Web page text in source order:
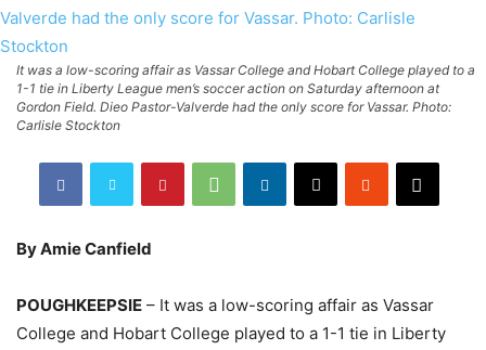
It was a low-scoring affair as Vassar College and Hobart College played to a
1-1 tie in Liberty League men’s soccer action on Saturday afternoon at
Gordon Field. Dieo Pastor-Valverde had the only score for Vassar. Photo:
Carlisle Stockton
By Amie Canfield
POUGHKEEPSIE – It was a low-scoring affair as Vassar
College and Hobart College played to a 1-1 tie in Liberty